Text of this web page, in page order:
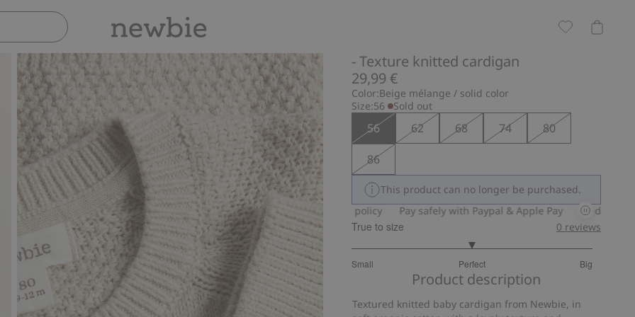
- Texture knitted cardigan
29,99 €
Color:Beige mélange / solid color
Size:56 Sold out
56 62 68 74
80
86
This product can no longer be purchased.
Pay safely with Paypal & Apple Pay
30-day return policy Pay safely with Paypal & Apple Pay 30-day return
True to size
Small Perfect Big
out
5
4
0 reviews
Product description
Textured knitted baby cardigan from Newbie, in